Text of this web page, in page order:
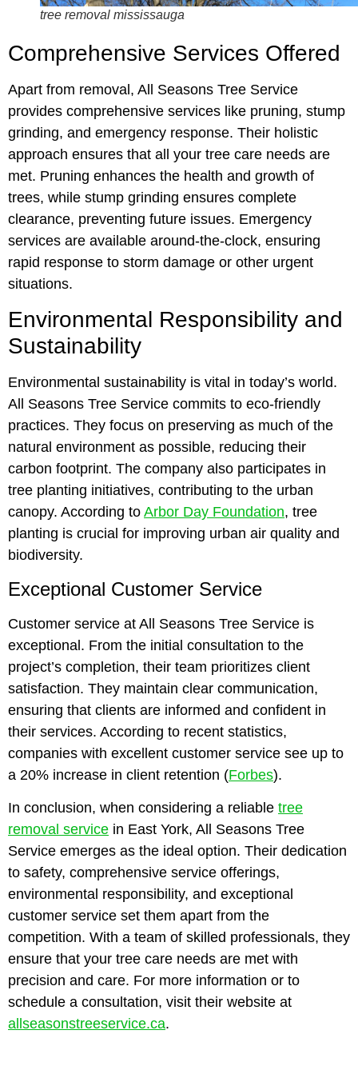
tree removal mississauga
Comprehensive Services Offered
Apart from removal, All Seasons Tree Service
provides comprehensive services like pruning, stump
grinding, and emergency response. Their holistic
approach ensures that all your tree care needs are
met. Pruning enhances the health and growth of
trees, while stump grinding ensures complete
clearance, preventing future issues. Emergency
services are available around-the-clock, ensuring
rapid response to storm damage or other urgent
situations.
Environmental Responsibility and
Sustainability
Environmental sustainability is vital in today’s world.
All Seasons Tree Service commits to eco-friendly
practices. They focus on preserving as much of the
natural environment as possible, reducing their
carbon footprint. The company also participates in
tree planting initiatives, contributing to the urban
canopy. According to Arbor Day Foundation, tree
planting is crucial for improving urban air quality and
biodiversity.
Exceptional Customer Service
Customer service at All Seasons Tree Service is
exceptional. From the initial consultation to the
project’s completion, their team prioritizes client
satisfaction. They maintain clear communication,
ensuring that clients are informed and confident in
their services. According to recent statistics,
companies with excellent customer service see up to
a 20% increase in client retention (Forbes).
In conclusion, when considering a reliable tree
removal service in East York, All Seasons Tree
Service emerges as the ideal option. Their dedication
to safety, comprehensive service offerings,
environmental responsibility, and exceptional
customer service set them apart from the
competition. With a team of skilled professionals, they
ensure that your tree care needs are met with
precision and care. For more information or to
schedule a consultation, visit their website at
allseasonstreeservice.ca.